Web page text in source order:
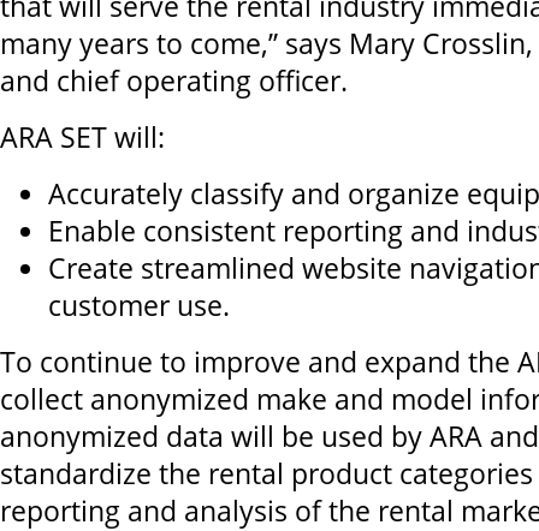
many years to come,” says Mary
and chief operating officer.
ARA SET will:
Accurately classify and organize
Enable consistent reporting and
Create streamlined website
customer use.
To continue to improve and expand the
collect anonymized make and model
anonymized data will be used by ARA
standardize the rental product
reporting and analysis of the rental